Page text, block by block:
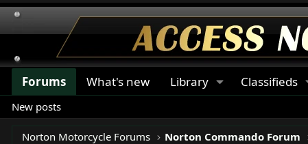
Forums What's new Library Classifieds
New posts
Norton Motorcycle Forums Norton Commando Forum